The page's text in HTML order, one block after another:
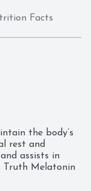
Facts
the body’s
rest and
assists in
Truth Melatonin